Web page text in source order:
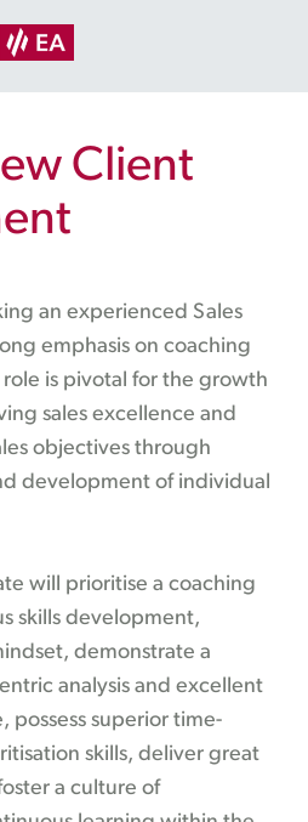
Client
an experienced Sales
emphasis on coaching
role is pivotal for the growth
sales excellence and
objectives through
development of individual
will prioritise a coaching
skills development,
demonstrate a
analysis and excellent
possess superior time-
skills, deliver great
a culture of